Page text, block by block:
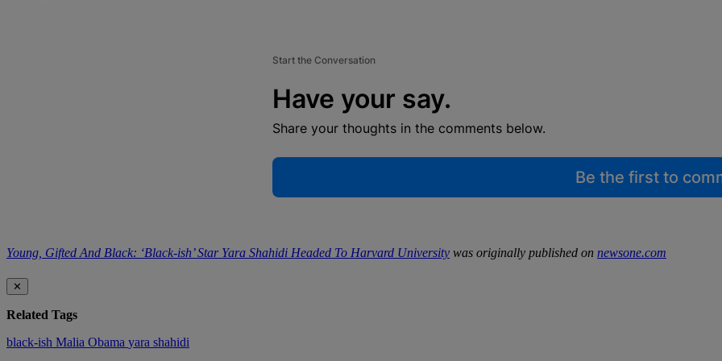
Start the Conversation
Have your say.
Share your thoughts in the comments below.
Be the first to
Young, Gifted And Black: ‘Black-ish’ Star Yara Shahidi Headed To Harvard University was originally published on newsone.com
✕
Related Tags
black-ish Malia Obama yara shahidi